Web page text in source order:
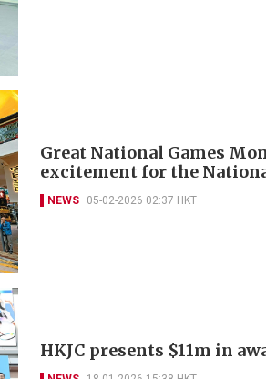
Great National Games
excitement for the
NEWS 05-02-2026 02:37 HKT
HKJC presents $11m in